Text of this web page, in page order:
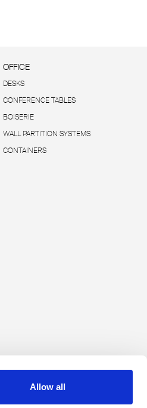
Allow all
OFFICE
DESKS
CONFERENCE TABLES
BOISERIE
WALL PARTITION SYSTEMS
CONTAINERS